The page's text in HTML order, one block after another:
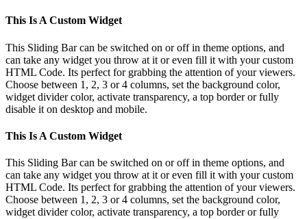
This Is A Custom Widget
This Sliding Bar can be switched on or off in theme options, and
can take any widget you throw at it or even fill it with your custom
HTML Code. Its perfect for grabbing the attention of your viewers.
Choose between 1, 2, 3 or 4 columns, set the background color,
widget divider color, activate transparency, a top border or fully
disable it on desktop and mobile.
This Is A Custom Widget
This Sliding Bar can be switched on or off in theme options, and
can take any widget you throw at it or even fill it with your custom
HTML Code. Its perfect for grabbing the attention of your viewers.
Choose between 1, 2, 3 or 4 columns, set the background color,
widget divider color, activate transparency, a top border or fully